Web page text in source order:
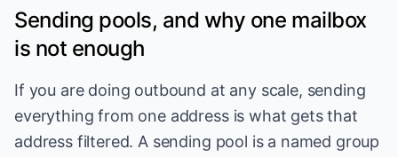
Sending pools, and why one mailbox
is not enough
If you are doing outbound at any scale, sending
everything from one address is what gets that
address filtered. A sending pool is a named group